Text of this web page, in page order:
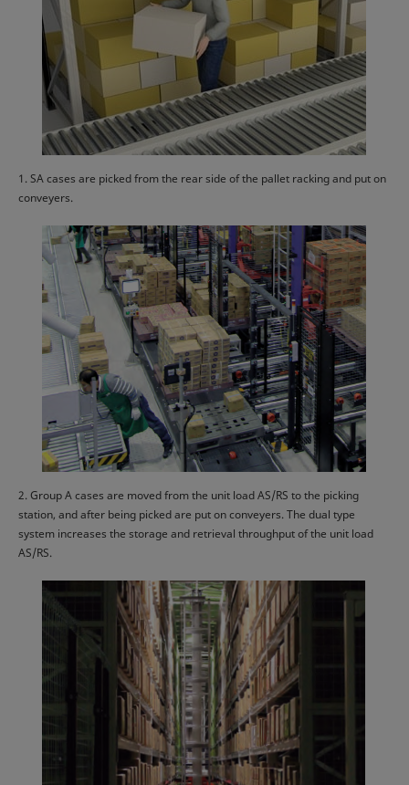
1. SA cases are picked from the rear side of the pallet racking and put on
conveyers.
2. Group A cases are moved from the unit load AS/RS to the picking
station, and after being picked are put on conveyers. The dual type
system increases the storage and retrieval throughput of the unit load
AS/RS.